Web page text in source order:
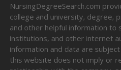
NursingDegreeSearch.com
college and university, degree,
and other helpful information to
institutions, and other internet
information and data are
this website does not imply or